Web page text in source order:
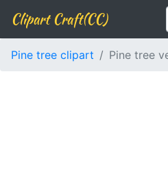
Clipart Craft(CC)
Pine tree clipart Pine tree